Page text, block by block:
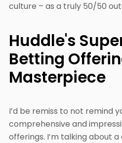
culture – as a truly 50/50
Huddle's
Betting
Masterpiece
I’d be remiss to not remind
comprehensive and
offerings. I’m talking about